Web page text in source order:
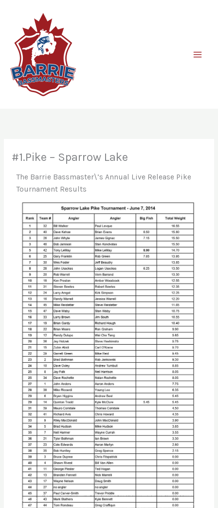
content
#1.Pike – Sparrow Lake
The Barrie Bassmaster\’s Annual Live Release Pike
Tournament Results